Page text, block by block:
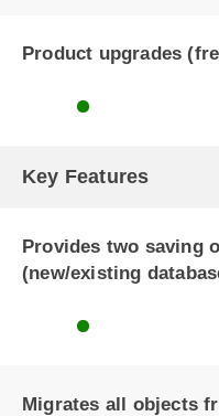
Product upgrades
Key Features
Provides two saving
(new/existing
Migrates all objects